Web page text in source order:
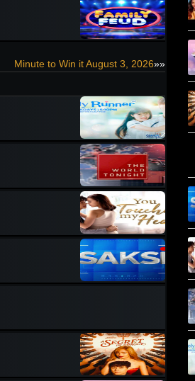
Minute to Win it August 3, 2026»»